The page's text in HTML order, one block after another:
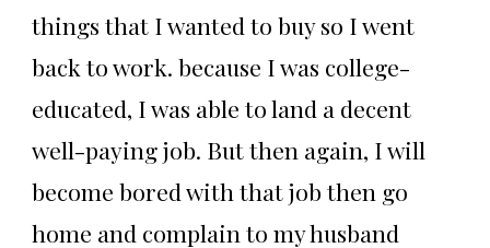
things that I wanted to buy so I went
back to work. because I was college-
educated, I was able to land a decent
well-paying job. But then again, I will
become bored with that job then go
home and complain to my husband